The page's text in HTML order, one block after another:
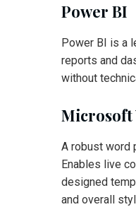
Power BI
Power BI is a
reports and
without
Microsoft
A robust word
Enables live
designed
and overall